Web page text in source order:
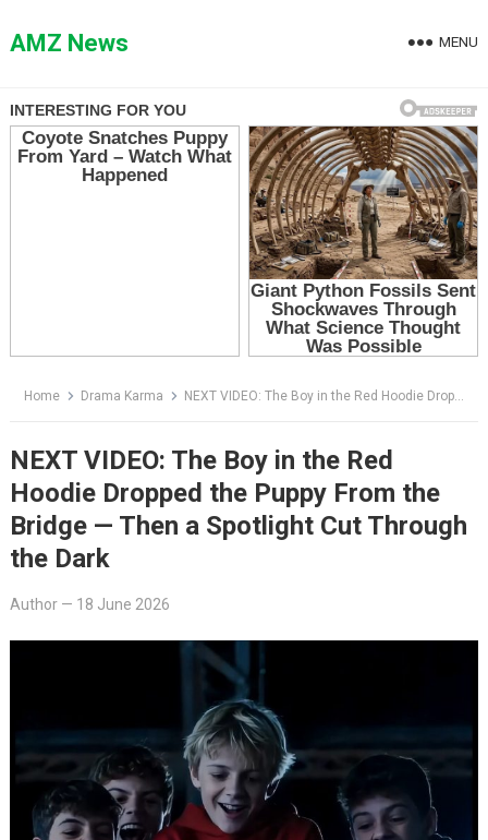
toAMZ News MENU
Home Drama Karma NEXT VIDEO: The Boy in the Red Hoodie Dropped the Puppy From the Bridge — Then a Spotlight Cut Through the Dark
NEXT VIDEO: The Boy in the Red
Hoodie Dropped the Puppy From the
Bridge — Then a Spotlight Cut Through
the Dark
Author— 18 June 2026